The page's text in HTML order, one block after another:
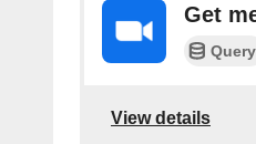
Get
Query
View details